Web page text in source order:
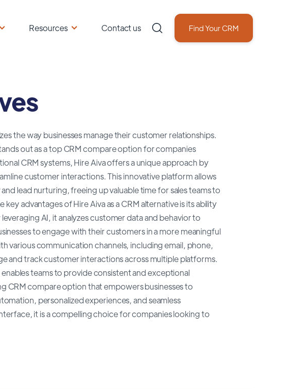
Resources Contact us Find Your CRM
the way businesses manage their customer relationships.
out as a top CRM compare option for companies
CRM systems, Hire Aiva offers a unique approach by
customer interactions. This innovative platform allows
lead nurturing, freeing up valuable time for sales teams to
advantages of Hire Aiva as a CRM alternative is its ability
AI, it analyzes customer data and behavior to
to engage with their customers in a more meaningful
various communication channels, including email, phone,
and track customer interactions across multiple platforms.
teams to provide consistent and exceptional
CRM compare option that empowers businesses to
personalized experiences, and seamless
it is a compelling choice for companies looking to